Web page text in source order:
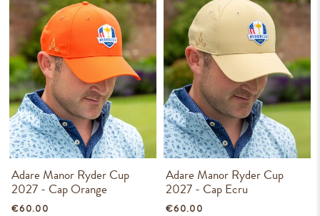
Adare Manor Ryder Cup
2027 - Cap Orange
€60.00
Adare Manor Ryder Cup
2027 - Cap Ecru
€60.00